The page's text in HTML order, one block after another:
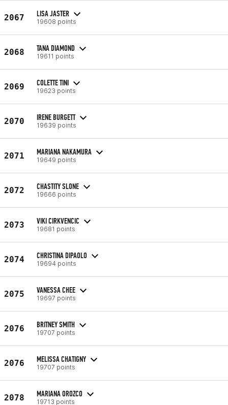
2067 LISA JASTER
19608 points
2068 TANA DIAMOND
19611 points
2069 COLETTE TINI
19623 points
2070 IRENE BURGETT
19639 points
2071 MARIANA NAKAMURA
19649 points
2072 CHASTITY SLONE
19666 points
2073 VIKI CIRKVENCIC
19681 points
2074 CHRISTINA DIPAOLO
19694 points
2075 VANESSA CHEE
19697 points
2076 BRITNEY SMITH
19707 points
2076 MELISSA CHATIGNY
19707 points
2078 MARIANA OROZCO
19713 points